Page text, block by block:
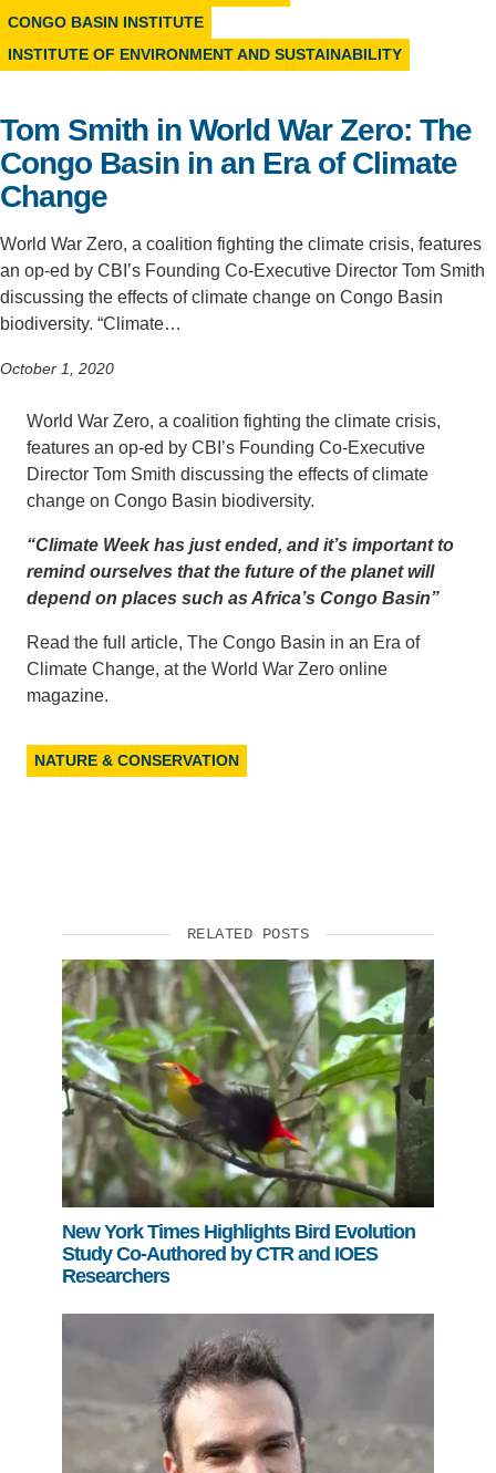
CONGO BASIN INSTITUTE
INSTITUTE OF ENVIRONMENT AND SUSTAINABILITY
Tom Smith in World War Zero: The
Congo Basin in an Era of Climate
Change
World War Zero, a coalition fighting the climate crisis, features
an op-ed by CBI’s Founding Co-Executive Director Tom Smith
discussing the effects of climate change on Congo Basin
biodiversity. “Climate…
October 1, 2020
World War Zero, a coalition fighting the climate crisis,
features an op-ed by CBI’s Founding Co-Executive
Director Tom Smith discussing the effects of climate
change on Congo Basin biodiversity.
“Climate Week has just ended, and it’s important to
remind ourselves that the future of the planet will
depend on places such as Africa’s Congo Basin”
Read the full article, The Congo Basin in an Era of
Climate Change, at the World War Zero online
magazine.
NATURE & CONSERVATION
RELATED POSTS
New York Times Highlights Bird Evolution
Study Co-Authored by CTR and IOES
Researchers